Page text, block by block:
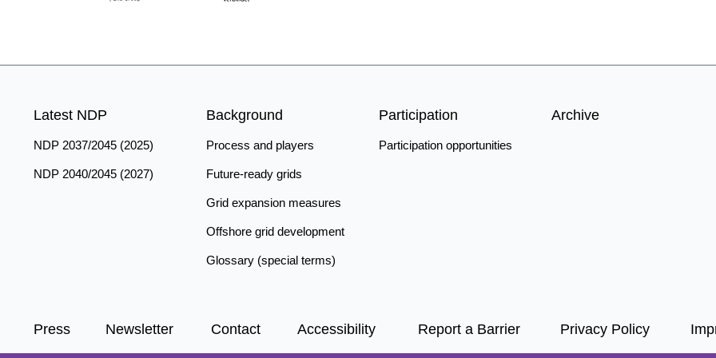
Latest NDP
NDP 2037/2045 (2025)
NDP 2040/2045 (2027)
Background
Process and players
Future-ready grids
Grid expansion measures
Offshore grid development
Glossary (special terms)
Participation
Participation opportunities
Archive
Press Newsletter Contact Accessibility Report a Barrier Privacy Policy